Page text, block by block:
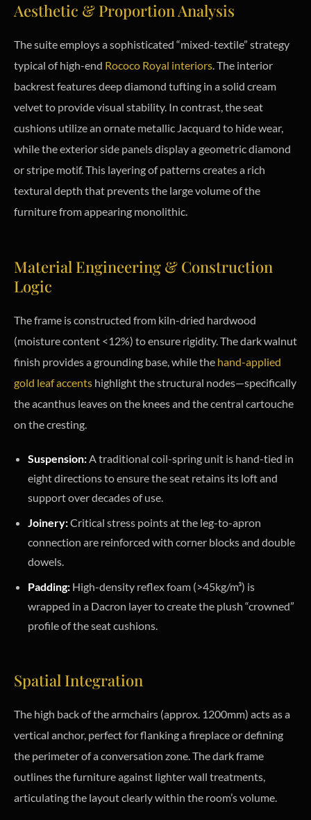
Aesthetic & Proportion Analysis
The suite employs a sophisticated “mixed-textile” strategy
typical of high-end Rococo Royal interiors. The interior
backrest features deep diamond tufting in a solid cream
velvet to provide visual stability. In contrast, the seat
cushions utilize an ornate metallic Jacquard to hide wear,
while the exterior side panels display a geometric diamond
or stripe motif. This layering of patterns creates a rich
textural depth that prevents the large volume of the
furniture from appearing monolithic.
Material Engineering & Construction
Logic
The frame is constructed from kiln-dried hardwood
(moisture content <12%) to ensure rigidity. The dark walnut
finish provides a grounding base, while the hand-applied
gold leaf accents highlight the structural nodes—specifically
the acanthus leaves on the knees and the central cartouche
on the cresting.
Suspension:A traditional coil-spring unit is hand-tied in
eight directions to ensure the seat retains its loft and
support over decades of use.
Joinery:Critical stress points at the leg-to-apron
connection are reinforced with corner blocks and double
dowels.
Padding: High-density reflex foam (>45kg/m³) is
wrapped in a Dacron layer to create the plush “crowned”
profile of the seat cushions.
Spatial Integration
The high back of the armchairs (approx. 1200mm) acts as a
vertical anchor, perfect for flanking a fireplace or defining
the perimeter of a conversation zone. The dark frame
outlines the furniture against lighter wall treatments,
articulating the layout clearly within the room’s volume.